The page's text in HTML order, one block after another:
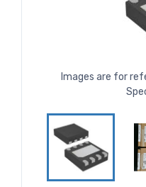
Images are for